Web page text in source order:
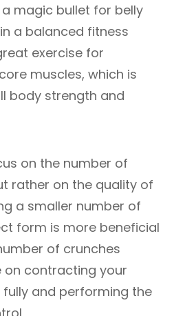
magic bullet for belly
a balanced fitness
exercise for
muscles, which is
body strength and
on the number of
rather on the quality of
a smaller number of
form is more beneficial
of crunches
on contracting your
and performing the